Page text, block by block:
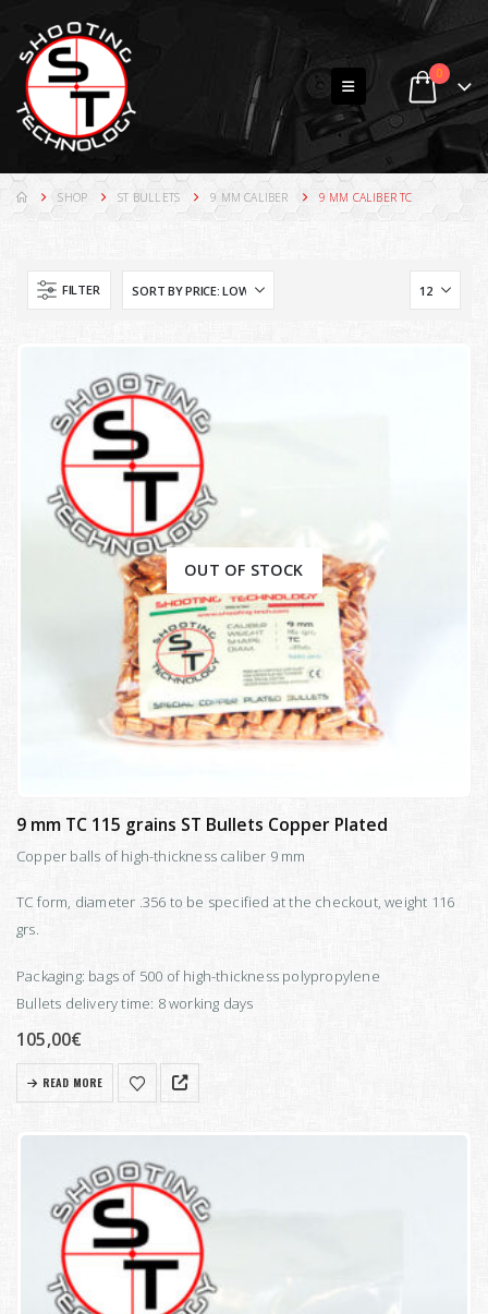
0
SHOP ST BULLETS 9 MM CALIBER 9 MM CALIBER TC
FILTER
OUT OF STOCK
9 mm TC 115 grains ST Bullets Copper Plated
Copper balls of high-thickness caliber 9 mm
TC form, diameter .356 to be specified at the checkout, weight 116
grs.
Packaging: bags of 500 of high-thickness polypropylene
Bullets delivery time: 8 working days
105,00€
READ MORE